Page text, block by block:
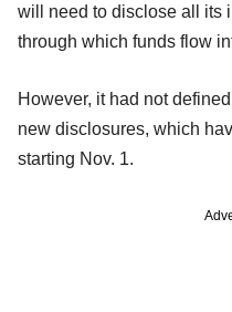
will need to disclose all its
through which funds flow
However, it had not
new disclosures, which
starting Nov. 1.